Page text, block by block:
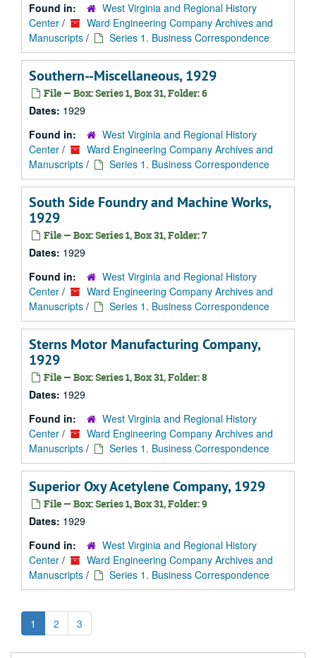
Found in:
West Virginia and Regional History
Center /
Ward Engineering Company Archives and
Manuscripts / Series 1. Business Correspondence
Southern--Miscellaneous, 1929
File — Box: Series 1, Box 31, Folder: 6
Dates: 1929
Found in:
West Virginia and Regional History
Center /
Ward Engineering Company Archives and
Manuscripts / Series 1. Business Correspondence
South Side Foundry and Machine Works,
1929
File — Box: Series 1, Box 31, Folder: 7
Dates: 1929
Found in:
West Virginia and Regional History
Center /
Ward Engineering Company Archives and
Manuscripts / Series 1. Business Correspondence
Sterns Motor Manufacturing Company,
1929
File — Box: Series 1, Box 31, Folder: 8
Dates: 1929
Found in:
West Virginia and Regional History
Center /
Ward Engineering Company Archives and
Manuscripts / Series 1. Business Correspondence
Superior Oxy Acetylene Company, 1929
File — Box: Series 1, Box 31, Folder: 9
Dates: 1929
Found in:
West Virginia and Regional History
Center /
Ward Engineering Company Archives and
Manuscripts / Series 1. Business Correspondence
1 2 3